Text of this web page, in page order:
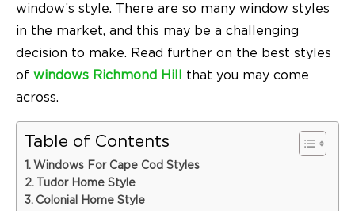
window’s style. There are so many window styles
in the market, and this may be a challenging
decision to make. Read further on the best styles
of windows Richmond Hill
that you may come
across.
Table of Contents
Windows For Cape Cod Styles
Tudor Home Style
Colonial Home Style